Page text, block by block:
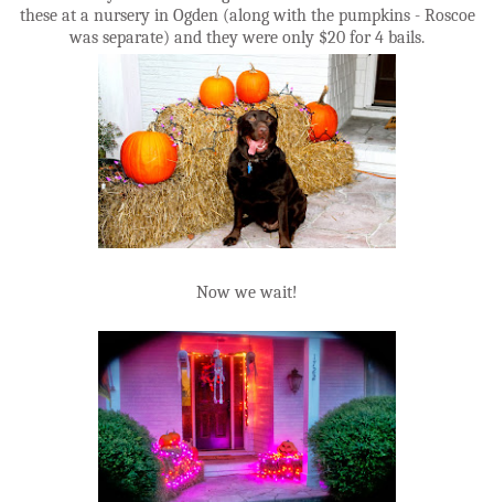
these at a nursery in Ogden (along with the pumpkins - Roscoe
was separate) and they were only $20 for 4 bails.
Now we wait!